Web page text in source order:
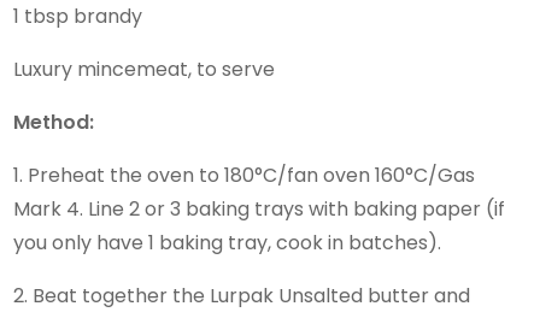
1 tbsp brandy
Luxury mincemeat, to serve
Method:
1. Preheat the oven to 180°C/fan oven 160°C/Gas
Mark 4. Line 2 or 3 baking trays with baking paper (if
you only have 1 baking tray, cook in batches).
2. Beat together the Lurpak Unsalted butter and